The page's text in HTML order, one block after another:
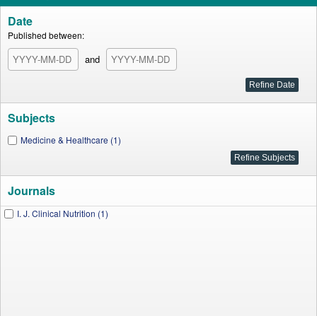
Date
Published between:
and
Subjects
Medicine & Healthcare (1)
Journals
I. J. Clinical Nutrition (1)